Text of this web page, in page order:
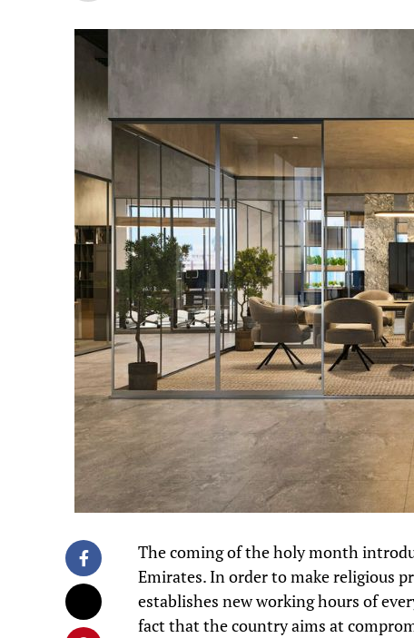
The coming of the holy month
Emirates. In order to make religious
establishes new working hours of
fact that the country aims at